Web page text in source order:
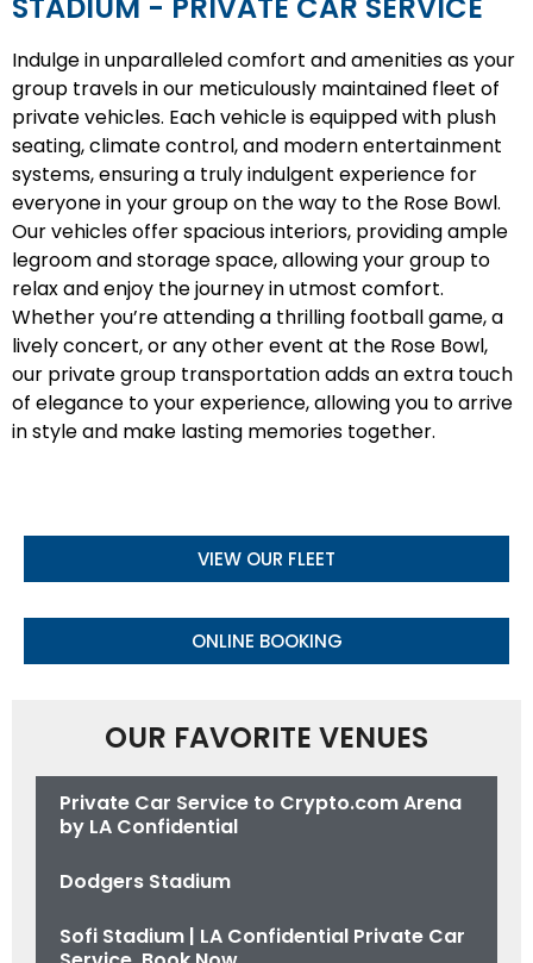
STADIUM - PRIVATE CAR SERVICE
Indulge in unparalleled comfort and amenities as your
group travels in our meticulously maintained fleet of
private vehicles. Each vehicle is equipped with plush
seating, climate control, and modern entertainment
systems, ensuring a truly indulgent experience for
everyone in your group on the way to the Rose Bowl.
Our vehicles offer spacious interiors, providing ample
legroom and storage space, allowing your group to
relax and enjoy the journey in utmost comfort.
Whether you’re attending a thrilling football game, a
lively concert, or any other event at the Rose Bowl,
our private group transportation adds an extra touch
of elegance to your experience, allowing you to arrive
in style and make lasting memories together.
VIEW OUR FLEET
ONLINE BOOKING
OUR FAVORITE VENUES
Private Car Service to Crypto.com Arena
by LA Confidential
Dodgers Stadium
Sofi Stadium | LA Confidential Private Car